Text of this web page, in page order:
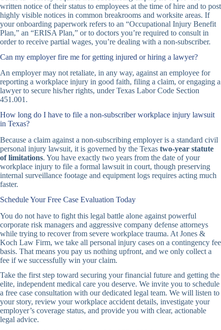
written notice of their status to employees at the time of hire and to post
highly visible notices in common breakrooms and worksite areas. If
your onboarding paperwork refers to an “Occupational Injury Benefit
Plan,” an “ERISA Plan,” or to doctors you’re required to consult in
order to receive partial wages, you’re dealing with a non-subscriber.
Can my employer fire me for getting injured or hiring a lawyer?
An employer may not retaliate, in any way, against an employee for
reporting a workplace injury in good faith, filing a claim, or engaging a
lawyer to secure his/her rights, under Texas Labor Code Section
451.001.
How long do I have to file a non-subscriber workplace injury lawsuit
in Texas?
Because a claim against a non-subscribing employer is a standard civil
personal injury lawsuit, it is governed by the Texas two-year statute
of limitations. You have exactly two years from the date of your
workplace injury to file a formal lawsuit in court, though preserving
internal surveillance footage and equipment logs requires acting much
faster.
Schedule Your Free Case Evaluation Today
You do not have to fight this legal battle alone against powerful
corporate risk managers and aggressive company defense attorneys
while trying to recover from severe workplace trauma. At Jones &
Koch Law Firm, we take all personal injury cases on a contingency fee
basis. That means you pay us nothing upfront, and we only collect a
fee if we successfully win your claim.
Take the first step toward securing your financial future and getting the
elite, independent medical care you deserve. We invite you to schedule
a free case consultation with our dedicated legal team. We will listen to
your story, review your workplace accident details, investigate your
employer’s coverage status, and provide you with clear, actionable
legal advice.